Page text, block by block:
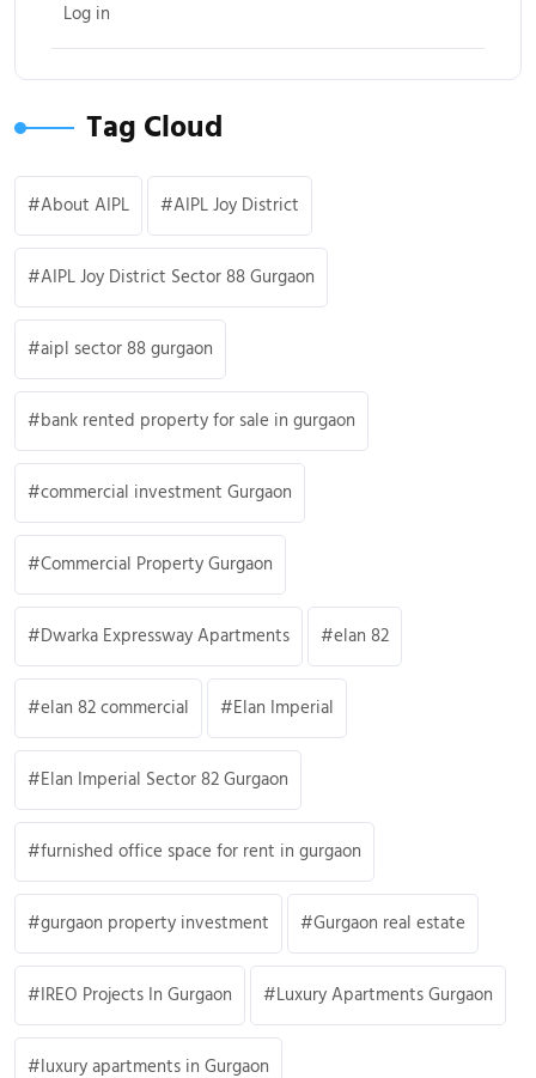
Log in
Tag Cloud
About AIPL AIPL Joy District
AIPL Joy District Sector 88 Gurgaon
aipl sector 88 gurgaon
bank rented property for sale in gurgaon
commercial investment Gurgaon
Commercial Property Gurgaon
Dwarka Expressway Apartments elan 82
elan 82 commercial Elan Imperial
Elan Imperial Sector 82 Gurgaon
furnished office space for rent in gurgaon
gurgaon property investment Gurgaon real estate
IREO Projects In Gurgaon Luxury Apartments Gurgaon
luxury apartments in Gurgaon